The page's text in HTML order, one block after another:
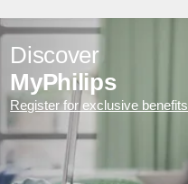
Discover
MyPhilips
Register for exclusive benefits